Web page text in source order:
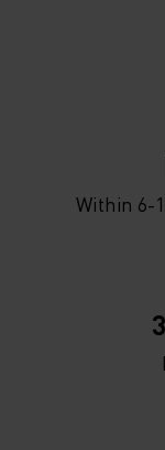
Within 6-